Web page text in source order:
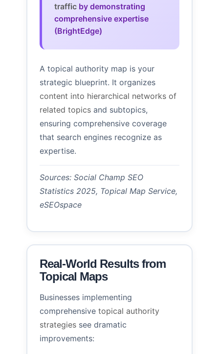
traffic by demonstrating
comprehensive expertise
(BrightEdge)
A topical authority map is your
strategic blueprint. It organizes
content into hierarchical networks of
related topics and subtopics,
ensuring comprehensive coverage
that search engines recognize as
expertise.
Sources: Social Champ SEO
Statistics 2025, Topical Map Service,
eSEOspace
Real-World Results from
Topical Maps
Businesses implementing
comprehensive topical authority
strategies see dramatic
improvements: